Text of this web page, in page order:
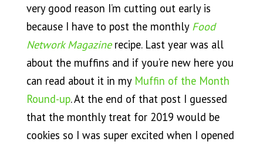
very good reason I’m cutting out early is
because I have to post the monthly Food
Network Magazinerecipe. Last year was all
about the muffins and if you’re new here you
can read about it in my Muffin of the Month
Round-up. At the end of that post I guessed
that the monthly treat for 2019 would be
cookies so I was super excited when I opened